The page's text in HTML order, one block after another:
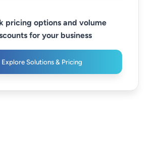
pricing options and volume
for your business
Explore Solutions & Pricing